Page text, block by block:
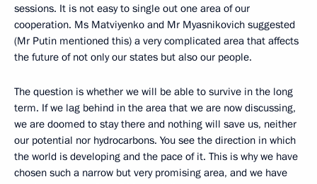
sessions. It is not easy to single out one area of our
cooperation. Ms Matviyenko and Mr Myasnikovich suggested
(Mr Putin mentioned this) a very complicated area that affects
the future of not only our states but also our people.
The question is whether we will be able to survive in the long
term. If we lag behind in the area that we are now discussing,
we are doomed to stay there and nothing will save us, neither
our potential nor hydrocarbons. You see the direction in which
the world is developing and the pace of it. This is why we have
chosen such a narrow but very promising area, and we have